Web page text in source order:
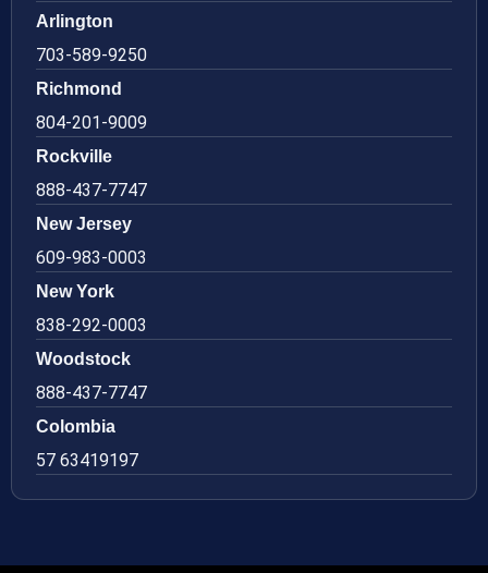
Arlington
703-589-9250
Richmond
804-201-9009
Rockville
888-437-7747
New Jersey
609-983-0003
New York
838-292-0003
Woodstock
888-437-7747
Colombia
57 63419197